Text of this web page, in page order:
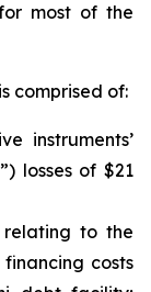
most of the
is comprised of:
instruments’
losses of $21
relating to the
costs